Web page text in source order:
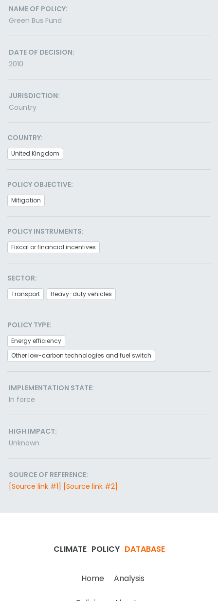
NAME OF POLICY:
Green Bus Fund
DATE OF DECISION:
2010
JURISDICTION:
Country
COUNTRY:
United Kingdom
POLICY OBJECTIVE:
Mitigation
POLICY INSTRUMENTS:
Fiscal or financial incentives
SECTOR:
Transport Heavy-duty vehicles
POLICY TYPE:
Energy efficiency
Other low-carbon technologies and fuel switch
IMPLEMENTATION STATE:
In force
HIGH IMPACT:
Unknown
SOURCE OF REFERENCE:
[Source link #1] [Source link #2]
CLIMATE POLICY DATABASE
Home Analysis